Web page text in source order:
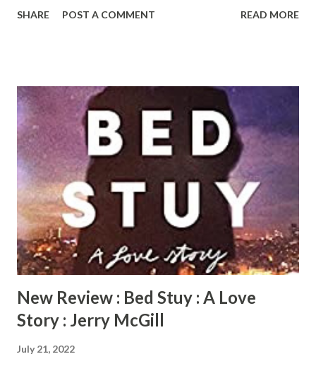
their early forties and have known each other since
soon be united in marriage to her fiance in a few short
months. Kenya is happily married with two children. All is
perfect in her world with the exception of her husband’s
baby mama from hell. Lynette is recently divorced with two
teen daughters. She is attempting to rebuild and move on
after her divorce with a few interruptions from her ex-
husband. With each of them navigating through
unexpected situations, their friendship is the one thing
they can all count on. SISTER FRIENDS ...
SHARE POST A COMMENT READ MORE
New Review : Bed Stuy : A Love
Story : Jerry McGill
July 21, 2022